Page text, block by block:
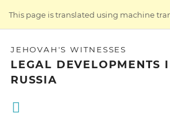
This page is translated using machine
JEHOVAH'S WITNESSES
LEGAL DEVELOPMENTS
RUSSIA